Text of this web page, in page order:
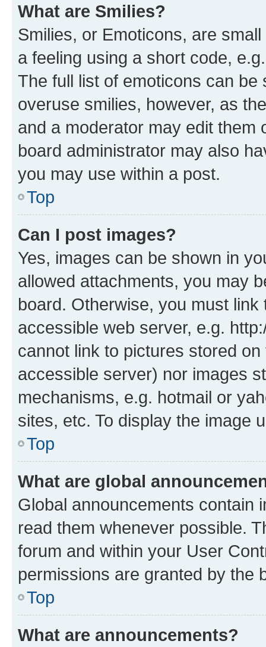
What are Smilies?
Smilies, or Emoticons, are
a feeling using a short code,
The full list of emoticons can
overuse smilies, however, as
and a moderator may edit them
board administrator may also
you may use within a post.
Top
Can I post images?
Yes, images can be shown in
allowed attachments, you may
board. Otherwise, you must
accessible web server, e.g.
cannot link to pictures stored
accessible server) nor images
mechanisms, e.g. hotmail or
sites, etc. To display the image
Top
What are global
Global announcements contain
read them whenever possible.
forum and within your User
permissions are granted by the
Top
What are announcements?